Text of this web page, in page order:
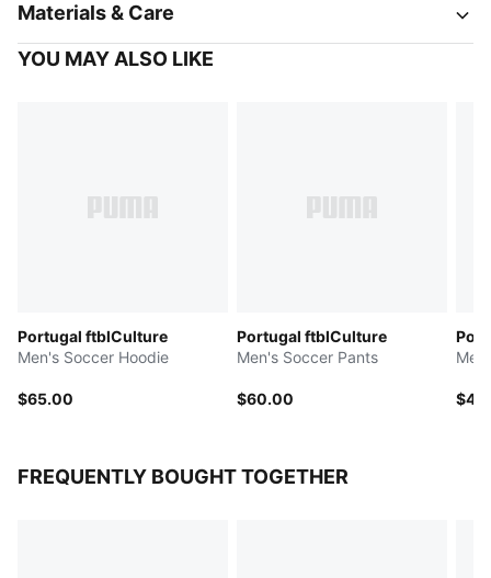
Materials & Care
YOU MAY ALSO LIKE
Portugal ftblCulture
Men's Soccer Hoodie
$65.00
Portugal ftblCulture
Men's Soccer Pants
$60.00
FREQUENTLY BOUGHT TOGETHER